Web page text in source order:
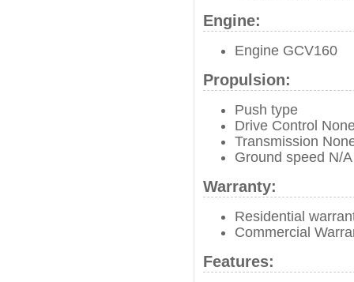
Engine:
Engine GCV160
Propulsion:
Push type
Drive Control
Transmission
Ground speed N/A
Warranty:
Residential
Commercial
Features: